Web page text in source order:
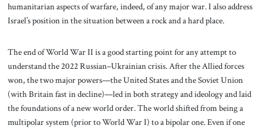
humanitarian aspects of warfare, indeed, of any major war. I also address
Israel’s position in the situation between a rock and a hard place.
The end of World War II is a good starting point for any attempt to
understand the 2022 Russian–Ukrainian crisis. After the Allied forces
won, the two major powers—the United States and the Soviet Union
(with Britain fast in decline)—led in both strategy and ideology and laid
the foundations of a new world order. The world shifted from being a
multipolar system (prior to World War I) to a bipolar one. Even if one